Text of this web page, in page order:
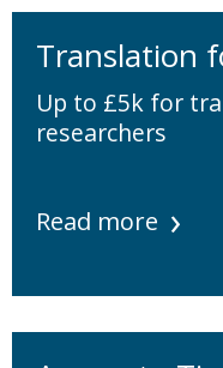
Translation
Up to £5k for
researchers
Read more